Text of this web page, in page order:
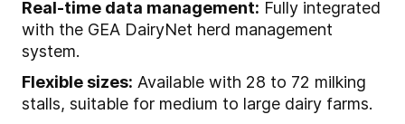
Real-time data management: Fully integrated
with the GEA DairyNet herd management
system.
Flexible sizes: Available with 28 to 72 milking
stalls, suitable for medium to large dairy farms.